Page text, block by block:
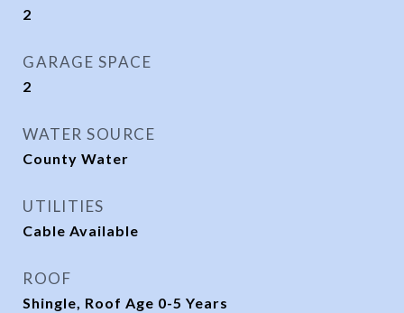
2
GARAGE SPACE
2
WATER SOURCE
County Water
UTILITIES
Cable Available
ROOF
Shingle, Roof Age 0-5 Years